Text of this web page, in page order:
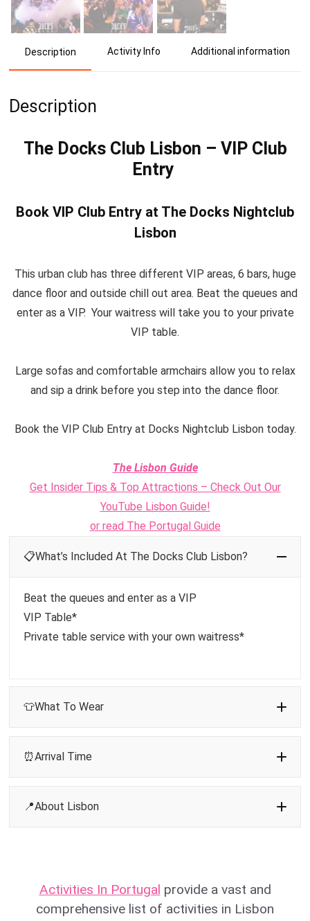
Description Activity Info Additional information
Description
The Docks Club Lisbon – VIP Club
Entry
Book VIP Club Entry at The Docks Nightclub
Lisbon
This urban club has three different VIP areas, 6 bars, huge
dance floor and outside chill out area. Beat the queues and
enter as a VIP. Your waitress will take you to your private
VIP table.
Large sofas and comfortable armchairs allow you to relax
and sip a drink before you step into the dance floor.
Book the VIP Club Entry at Docks Nightclub Lisbon today.
The Lisbon Guide
Get Insider Tips & Top Attractions – Check Out Our
YouTube Lisbon Guide!
or read The Portugal Guide
📋What’s Included At The Docks Club Lisbon?
Beat the queues and enter as a VIP
VIP Table*
Private table service with your own waitress*
👕What To Wear
⏰Arrival Time
📍About Lisbon
Activities In Portugal provide a vast and
comprehensive list of activities in Lisbon